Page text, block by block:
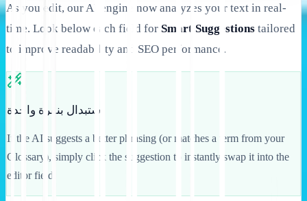
As you edit, our AI engine now analyzes your text in real-
time. Look below each field for Smart Suggestions tailored
to improve readability and SEO performance.
استبدال بنقرة واحدة
If the AI suggests a better phrasing (or matches a term from your
Glossary), simply click the suggestion to instantly swap it into the
editor field.